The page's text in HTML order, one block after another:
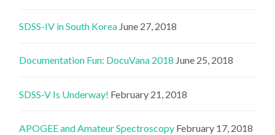
SDSS-IV in South Korea June 27, 2018
Documentation Fun: DocuVana 2018 June 25, 2018
SDSS-V Is Underway! February 21, 2018
APOGEE and Amateur Spectroscopy February 17, 2018